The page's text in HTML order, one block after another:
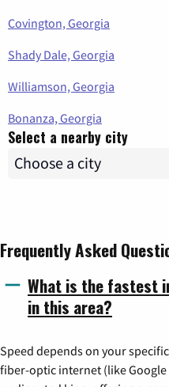
Covington, Georgia
Shady Dale, Georgia
Williamson, Georgia
Bonanza, Georgia
Select a nearby city
Frequently Asked
What is the fastest
in this area?
Speed depends on your
fiber-optic internet (like Google